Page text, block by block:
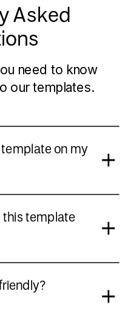
need to know
our templates.
Asked
template on my
this template